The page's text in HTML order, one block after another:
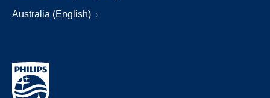
Australia (English)